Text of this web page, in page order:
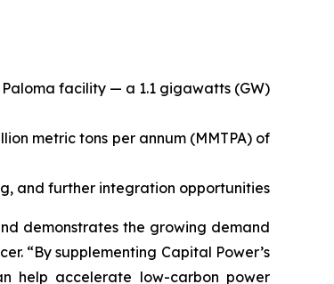
facility — a 1.1 gigawatts (GW)
metric tons per annum (MMTPA) of
and further integration opportunities
demonstrates the growing demand
“By supplementing Capital Power’s
help accelerate low-carbon power